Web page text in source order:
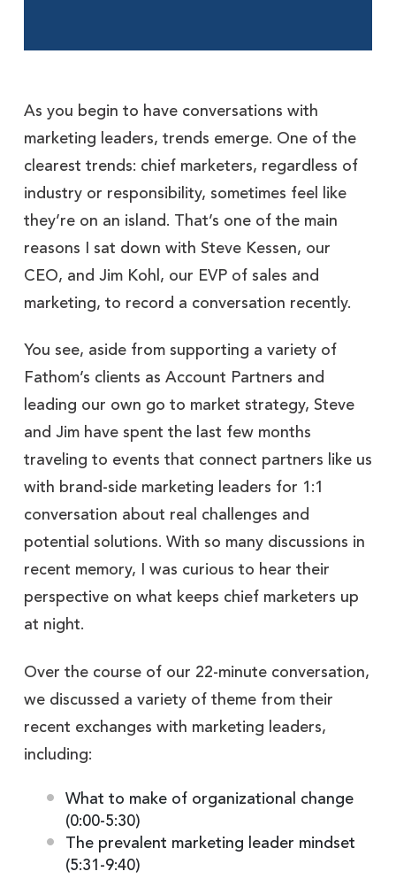
As you begin to have conversations with
marketing leaders, trends emerge. One of the
clearest trends: chief marketers, regardless of
industry or responsibility, sometimes feel like
they’re on an island. That’s one of the main
reasons I sat down with Steve Kessen, our
CEO, and Jim Kohl, our EVP of sales and
marketing, to record a conversation recently.
You see, aside from supporting a variety of
Fathom’s clients as Account Partners and
leading our own go to market strategy, Steve
and Jim have spent the last few months
traveling to events that connect partners like us
with brand-side marketing leaders for 1:1
conversation about real challenges and
potential solutions. With so many discussions in
recent memory, I was curious to hear their
perspective on what keeps chief marketers up
at night.
Over the course of our 22-minute conversation,
we discussed a variety of theme from their
recent exchanges with marketing leaders,
including:
What to make of organizational change
(0:00-5:30)
The prevalent marketing leader mindset
(5:31-9:40)